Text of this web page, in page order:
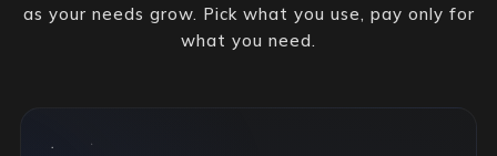
as your needs grow. Pick what you use, pay only for
what you need.